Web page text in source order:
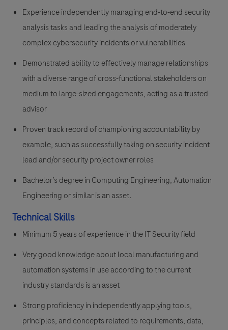
Experience independently managing end-to-end security
analysis tasks and leading the analysis of moderately
complex cybersecurity incidents or vulnerabilities
Demonstrated ability to effectively manage relationships
with a diverse range of cross-functional stakeholders on
medium to large-sized engagements, acting as a trusted
advisor
Proven track record of championing accountability by
example, such as successfully taking on security incident
lead and/or security project owner roles
Bachelor’s degree in Computing Engineering, Automation
Engineering or similar is an asset.
Technical Skills
Minimum 5 years of experience in the IT Security field
Very good knowledge about local manufacturing and
automation systems in use according to the current
industry standards is an asset
Strong proficiency in independently applying tools,
principles, and concepts related to requirements, data,